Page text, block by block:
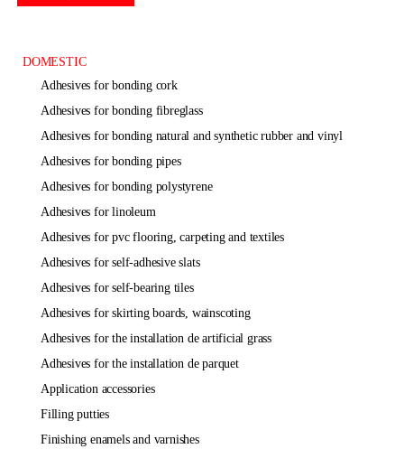
DOMESTIC
adhesives for bonding cork
adhesives for bonding fibreglass
adhesives for bonding natural and synthetic rubber and vinyl
adhesives for bonding pipes
adhesives for bonding polystyrene
adhesives for linoleum
adhesives for pvc flooring, carpeting and textiles
adhesives for self-adhesive slats
adhesives for self-bearing tiles
adhesives for skirting boards, wainscoting
adhesives for the installation de artificial grass
adhesives for the installation de parquet
application accessories
filling putties
finishing enamels and varnishes